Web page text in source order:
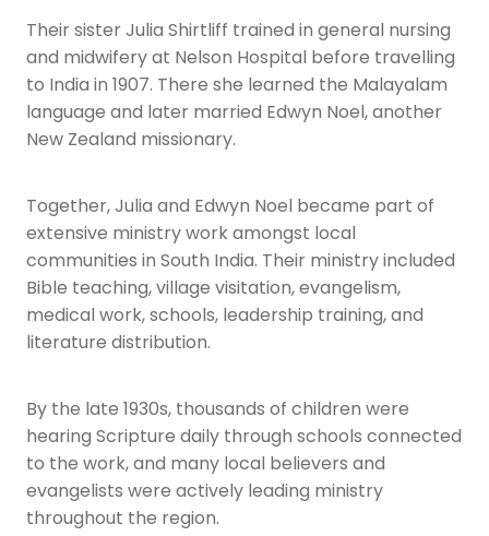
Their sister Julia Shirtliff trained in general nursing
and midwifery at Nelson Hospital before travelling
to India in 1907. There she learned the Malayalam
language and later married Edwyn Noel, another
New Zealand missionary.
Together, Julia and Edwyn Noel became part of
extensive ministry work amongst local
communities in South India. Their ministry included
Bible teaching, village visitation, evangelism,
medical work, schools, leadership training, and
literature distribution.
By the late 1930s, thousands of children were
hearing Scripture daily through schools connected
to the work, and many local believers and
evangelists were actively leading ministry
throughout the region.